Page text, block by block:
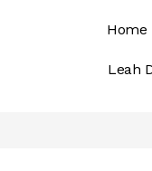
Home
Leah